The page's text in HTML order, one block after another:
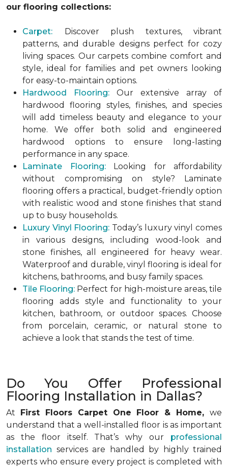
our flooring collections:
Carpet:
Discover plush textures, vibrant
patterns, and durable designs perfect for cozy
living spaces. Our carpets combine comfort and
style, ideal for families and pet owners looking
for easy-to-maintain options.
Hardwood Flooring: Our extensive array of
hardwood flooring styles, finishes, and species
will add timeless beauty and elegance to your
home. We offer both solid and engineered
hardwood options to ensure long-lasting
performance in any space.
Laminate Flooring:Looking for affordability
without compromising on style? Laminate
flooring offers a practical, budget-friendly option
with realistic wood and stone finishes that stand
up to busy households.
Luxury Vinyl Flooring: Today’s luxury vinyl comes
in various designs, including wood-look and
stone finishes, all engineered for heavy wear.
Waterproof and durable, vinyl flooring is ideal for
kitchens, bathrooms, and busy family spaces.
Tile Flooring: Perfect for high-moisture areas, tile
flooring adds style and functionality to your
kitchen, bathroom, or outdoor spaces. Choose
from porcelain, ceramic, or natural stone to
achieve a look that stands the test of time.
Do You Offer Professional
Flooring Installation in Dallas?
At First Floors Carpet One Floor & Home, we
understand that a well-installed floor is as important
as the floor itself. That’s why our professional
installation services are handled by highly trained
experts who ensure every project is completed with